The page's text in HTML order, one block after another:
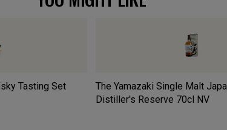
Tasting Set
The Yamazaki Single Malt
Distiller's Reserve 70cl NV